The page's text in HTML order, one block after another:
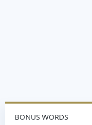
BONUS WORDS